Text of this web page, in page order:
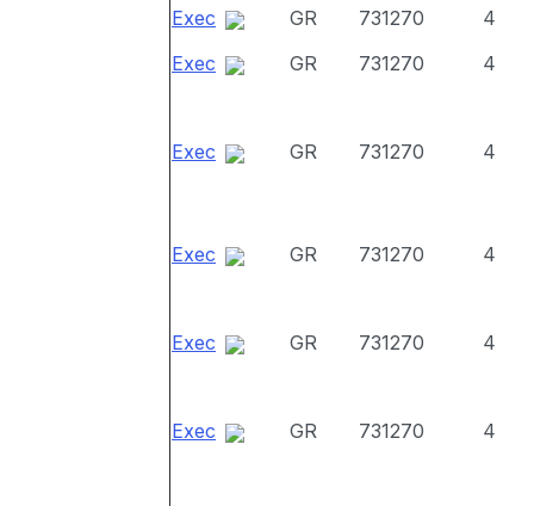
Exec
GR 731270
4
Exec
GR 731270 4
Exec GR 731270 4
Exec GR 731270 4
Exec GR 731270 4
Exec GR 731270 4